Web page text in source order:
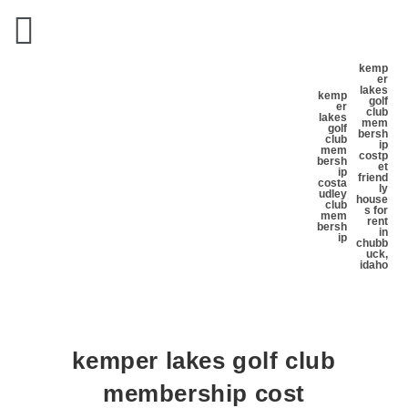
kemp
er
lakes
golf
club
mem
bersh
ip
costa
udley
club
mem
bersh
ip
kemp
er
lakes
golf
club
mem
bersh
ip
costp
et
friend
ly
house
s for
rent
in
chubb
uck,
idaho
kemper lakes golf club
membership cost